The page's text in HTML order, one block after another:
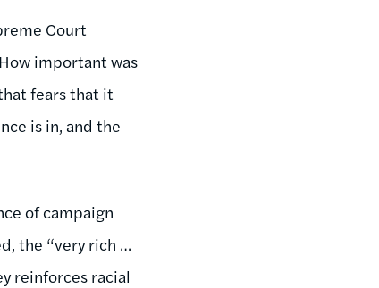
Court
important was
fears that it
is in, and the
of campaign
the “very rich …
reinforces racial